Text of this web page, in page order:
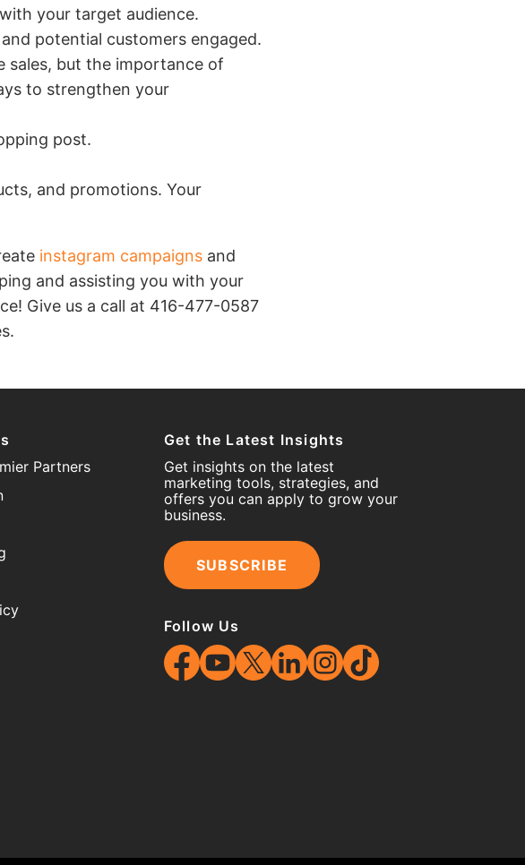
your target audience.
potential customers engaged.
sales, but the importance of
to strengthen your
post.
and promotions. Your
instagram campaigns and
and assisting you with your
Give us a call at 416-477-0587
Partners
Get the Latest Insights
Get insights on the latest
marketing tools, strategies, and
offers you can apply to grow your
business.
SUBSCRIBE
Follow Us